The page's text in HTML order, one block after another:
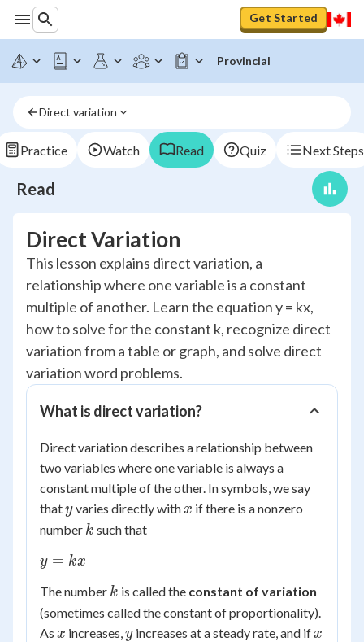
Get Started
Provincial
Direct variation
Practice Watch Read Quiz Next Steps
Read
Direct Variation
This lesson explains direct variation, a
relationship where one variable is a constant
multiple of another. Learn the equation y = kx,
how to solve for the constant k, recognize direct
variation from a table or graph, and solve direct
variation word problems.
What is direct variation?
Direct variation describes a relationship between
two variables where one variable is always a
constant multiple of the other. In symbols, we say
thaty
yvaries directly with x
x if there is a nonzero
number k
k such that
y
kx
y = kx
The number k
k is called the constant of variation
(sometimes called the constant of proportionality).
As x
x increases,y
yincreases at a steady rate, and if x
x